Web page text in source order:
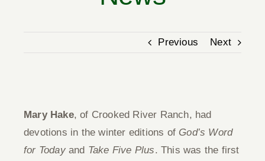
Members
Previous Next
Larger
Image
Mary Hake, of Crooked River Ranch, had
devotions in the winter editions of God’s Word
for Todayand Take Five Plus. This was the first